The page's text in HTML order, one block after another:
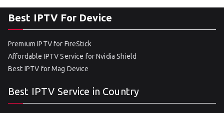
Best IPTV For Device
Premium IPTV for FireStick
Affordable IPTV Service for Nvidia Shield
Best IPTV for Mag Device
Best IPTV Service in Country